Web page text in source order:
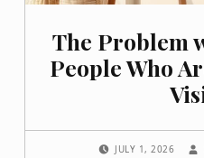
The Problem
People Who
JULY 1, 2026